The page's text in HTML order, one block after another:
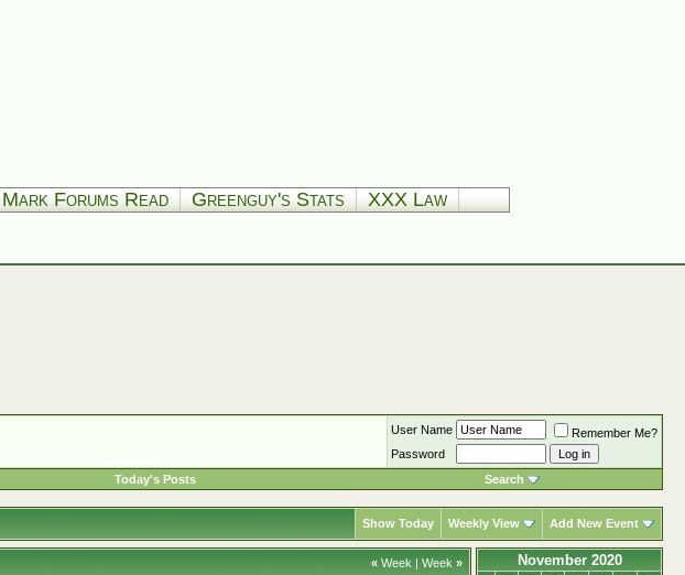
Mark Forums Read Greenguy's Stats XXX Law
User Name
Remember Me?
Password
Today's Posts Search
Show Today Weekly View Add New Event
« Week | Week » November 2020